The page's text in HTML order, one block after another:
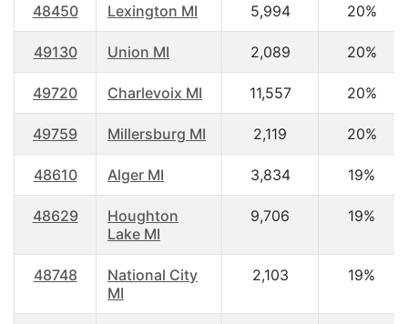
48450 Lexington MI 5,994 20%
49130 Union MI 2,089 20%
49720 Charlevoix MI 11,557 20%
49759 Millersburg MI 2,119 20%
48610 Alger MI 3,834 19%
48629
Houghton
Lake MI
9,706 19%
48748
National City
MI
2,103 19%